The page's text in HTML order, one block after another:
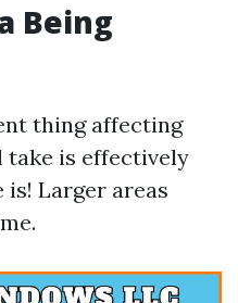
Being
thing affecting
is effectively
Larger areas